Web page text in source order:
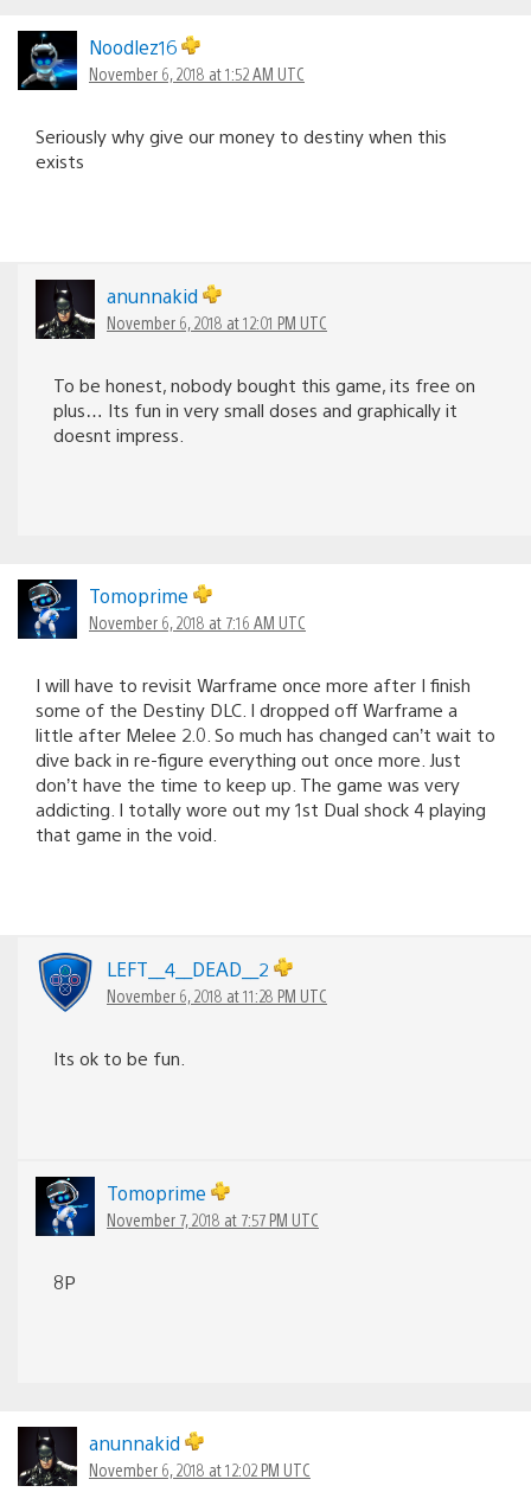
Noodlez16
November 6, 2018 at 1:52 AM UTC
Seriously why give our money to destiny when this
exists
anunnakid
November 6, 2018 at 12:01 PM UTC
To be honest, nobody bought this game, its free on
plus… Its fun in very small doses and graphically it
doesnt impress.
Tomoprime
November 6, 2018 at 7:16 AM UTC
I will have to revisit Warframe once more after I finish
some of the Destiny DLC. I dropped off Warframe a
little after Melee 2.0. So much has changed can’t wait to
dive back in re-figure everything out once more. Just
don’t have the time to keep up. The game was very
addicting. I totally wore out my 1st Dual shock 4 playing
that game in the void.
LEFT__4__DEAD__2
November 6, 2018 at 11:28 PM UTC
Its ok to be fun.
Tomoprime
November 7, 2018 at 7:57 PM UTC
8P
anunnakid
November 6, 2018 at 12:02 PM UTC